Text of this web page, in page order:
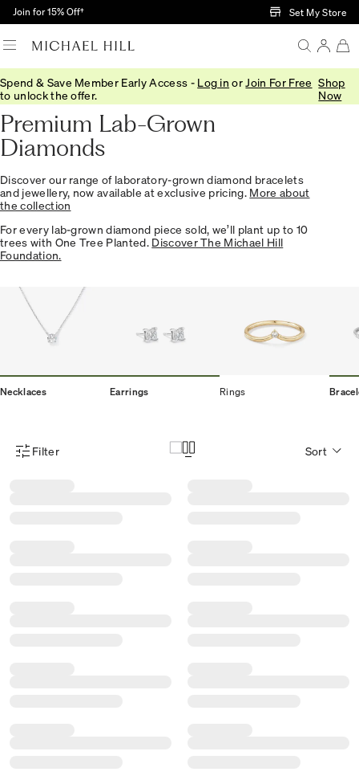
Skip to Main Content
Join for 15% Off† Set My Store
Spend & Save Member Early Access - Log in or Join For Free
to unlock the offer.
Shop
Now
Home/Jewellery/Collections/Lab
Premium Lab-Grown
Diamonds
Discover our range of laboratory-grown diamond bracelets
and jewellery, now available at exclusive pricing. More about
the collection
For every lab-grown diamond piece sold, we’ll plant up to 10
trees with One Tree Planted. Discover The Michael Hill
Foundation.
Necklaces Earrings Rings
Product Filter Menu
Filter Sort